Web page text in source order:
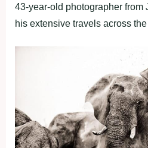
43-year-old photographer from
his extensive travels across